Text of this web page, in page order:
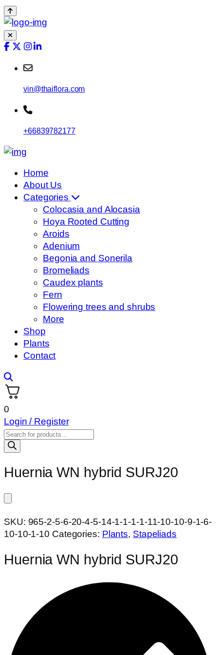
vin@thaiflora.com
+66839782177
Home
About Us
Categories
Colocasia and Alocasia
Hoya Rooted Cutting
Aroids
Adenium
Begonia and Sonerila
Bromeliads
Caudex plants
Fern
Flowering trees and shrubs
More
Shop
Plants
Contact
0
Login / Register
Products
search
Huernia WN hybrid SURJ20
SKU: 965-2-5-6-20-4-5-14-1-1-1-1-11-10-10-9-1-6-
10-10-1-10 Categories: Plants, Stapeliads
Huernia WN hybrid SURJ20